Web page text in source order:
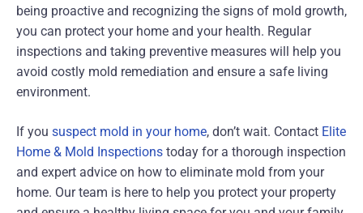
being proactive and recognizing the signs of mold growth,
you can protect your home and your health. Regular
inspections and taking preventive measures will help you
avoid costly mold remediation and ensure a safe living
environment.
If you suspect mold in your home, don’t wait. Contact Elite
Home & Mold Inspections today for a thorough inspection
and expert advice on how to eliminate mold from your
home. Our team is here to help you protect your property